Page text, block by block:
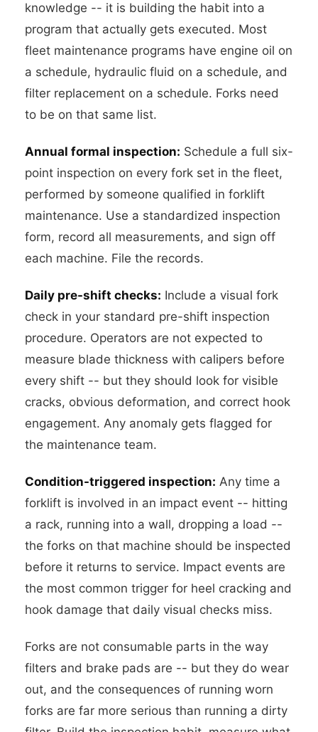
knowledge -- it is building the habit into a
program that actually gets executed. Most
fleet maintenance programs have engine oil on
a schedule, hydraulic fluid on a schedule, and
filter replacement on a schedule. Forks need
to be on that same list.
Annual formal inspection: Schedule a full six-
point inspection on every fork set in the fleet,
performed by someone qualified in forklift
maintenance. Use a standardized inspection
form, record all measurements, and sign off
each machine. File the records.
Daily pre-shift checks: Include a visual fork
check in your standard pre-shift inspection
procedure. Operators are not expected to
measure blade thickness with calipers before
every shift -- but they should look for visible
cracks, obvious deformation, and correct hook
engagement. Any anomaly gets flagged for
the maintenance team.
Condition-triggered inspection: Any time a
forklift is involved in an impact event -- hitting
a rack, running into a wall, dropping a load --
the forks on that machine should be inspected
before it returns to service. Impact events are
the most common trigger for heel cracking and
hook damage that daily visual checks miss.
Forks are not consumable parts in the way
filters and brake pads are -- but they do wear
out, and the consequences of running worn
forks are far more serious than running a dirty